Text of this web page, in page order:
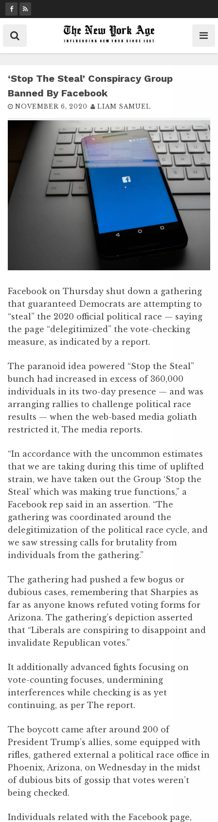
k
t
‘Stop The Steal’ Conspiracy Group
Banned By Facebook
NOVEMBER 6, 2020 LIAM SAMUEL
Facebook on Thursday shut down a gathering
that guaranteed Democrats are attempting to
“steal” the 2020 official political race — saying
the page “delegitimized” the vote-checking
measure, as indicated by a report.
The paranoid idea powered “Stop the Steal”
bunch had increased in excess of 360,000
individuals in its two-day presence — and was
arranging rallies to challenge political race
results — when the web-based media goliath
restricted it, The media reports.
“In accordance with the uncommon estimates
that we are taking during this time of uplifted
strain, we have taken out the Group ‘Stop the
Steal’ which was making true functions,” a
Facebook rep said in an assertion. “The
gathering was coordinated around the
delegitimization of the political race cycle, and
we saw stressing calls for brutality from
individuals from the gathering.”
The gathering had pushed a few bogus or
dubious cases, remembering that Sharpies as
far as anyone knows refuted voting forms for
Arizona. The gathering’s depiction asserted
that “Liberals are conspiring to disappoint and
invalidate Republican votes.”
It additionally advanced fights focusing on
vote-counting focuses, undermining
interferences while checking is as yet
continuing, as per The report.
The boycott came after around 200 of
President Trump’s allies, some equipped with
rifles, gathered external a political race office in
Phoenix, Arizona, on Wednesday in the midst
of dubious bits of gossip that votes weren’t
being checked.
Individuals related with the Facebook page,